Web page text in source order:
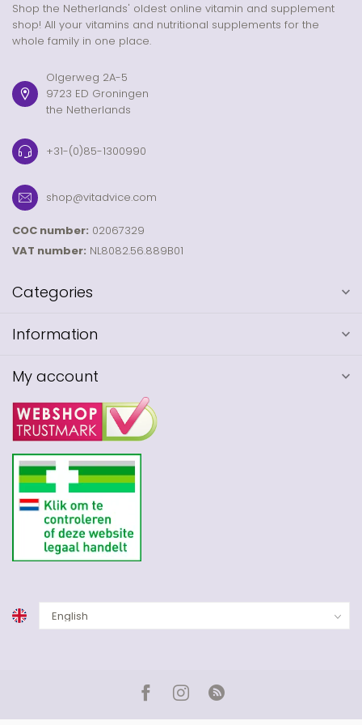
Shop the Netherlands' oldest online vitamin and supplement
shop! All your vitamins and nutritional supplements for the
whole family in one place.
Olgerweg 2A-5
9723 ED Groningen
the Netherlands
+31-(0)85-1300990
shop@vitadvice.com
COC number: 02067329
VAT number: NL8082.56.889B01
Categories
Information
My account